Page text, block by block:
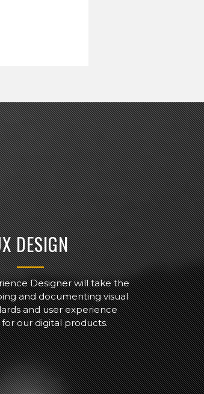
DESIGN
Designer will take the
and documenting visual
and user experience
our digital products.